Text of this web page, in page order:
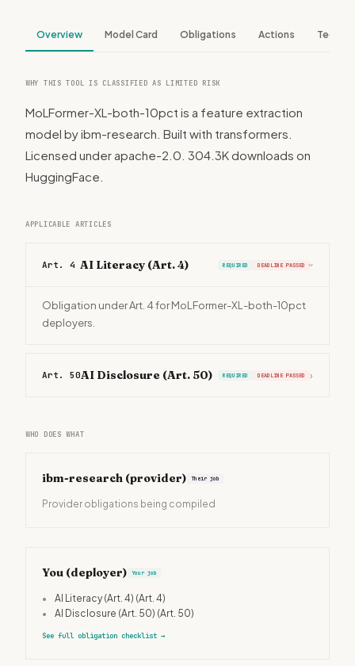
Overview Model Card Obligations Actions Tech
WHY THIS TOOL IS CLASSIFIED AS LIMITED RISK
MoLFormer-XL-both-10pct is a feature extraction
model by ibm-research. Built with transformers.
Licensed under apache-2.0. 304.3K downloads on
HuggingFace.
APPLICABLE ARTICLES
Art. 4 AI Literacy (Art. 4) REQUIRED DEADLINE PASSED ›
Obligation under Art. 4 for MoLFormer-XL-both-10pct
deployers.
Art. 50AI Disclosure (Art. 50) REQUIRED DEADLINE PASSED ›
WHO DOES WHAT
ibm-research (provider) Their job
Provider obligations being compiled
You (deployer) Your job
• AI Literacy (Art. 4) (Art. 4)
•
AI Disclosure (Art. 50) (Art. 50)
See full obligation checklist →